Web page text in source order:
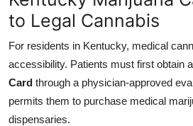
to Legal Cannabis
For residents in Kentucky, medical
accessibility. Patients must first obtain a
Card through a physician-approved
permits them to purchase medical
dispensaries.